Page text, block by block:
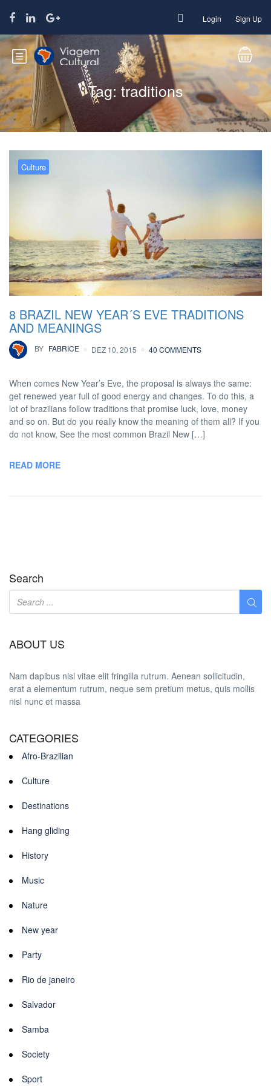
Login Sign Up
Tag:traditions
Culture
8 BRAZIL NEW YEAR´S EVE TRADITIONS
AND MEANINGS
BY FABRICE DEZ 10, 2015 40 COMMENTS
When comes New Year’s Eve, the proposal is always the same:
get renewed year full of good energy and changes. To do this, a
lot of brazilians follow traditions that promise luck, love, money
and so on. But do you really know the meaning of them all? If you
do not know, See the most common Brazil New […]
READ MORE
Search
ABOUT US
Nam dapibus nisl vitae elit fringilla rutrum. Aenean sollicitudin,
erat a elementum rutrum, neque sem pretium metus, quis mollis
nisl nunc et massa
CATEGORIES
Afro-Brazilian
Culture
Destinations
Hang gliding
History
Music
Nature
New year
Party
Rio de janeiro
Salvador
Samba
Society
Sport